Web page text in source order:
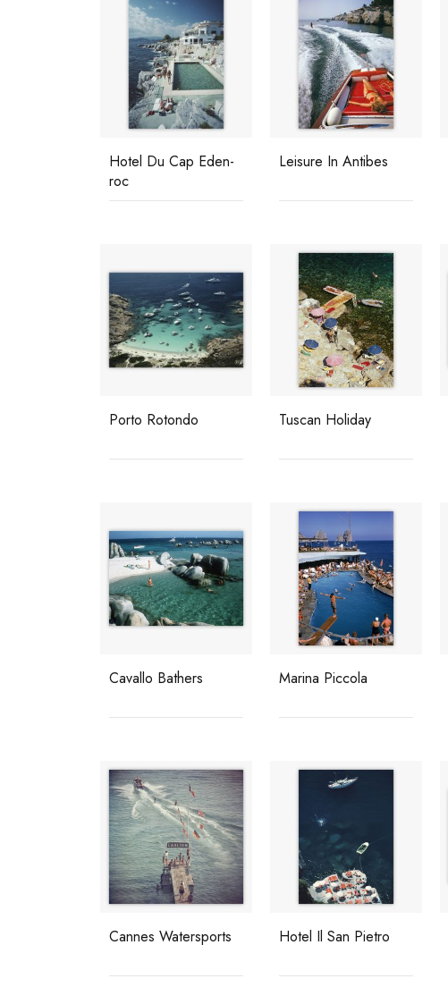
Hotel Du Cap Eden-
roc
Leisure In Antibes
Porto Rotondo Tuscan Holiday
Cavallo Bathers Marina Piccola
Cannes Watersports Hotel Il San Pietro